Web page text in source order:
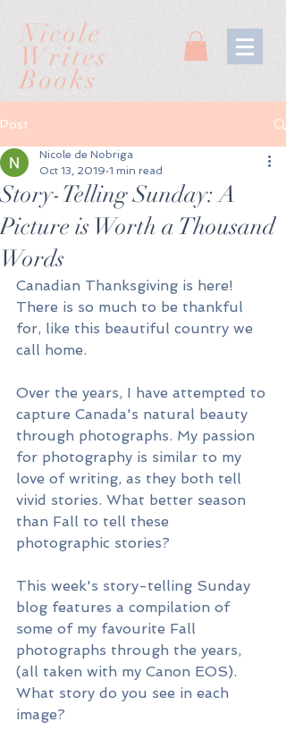
Nicole
Writes
Books
Post
Story-Telling Sunday: A
Picture is Worth a Thousand
Words
Nicole de Nobriga
Oct 13, 2019 1 min read
Canadian Thanksgiving is here!
There is so much to be thankful
for, like this beautiful country we
call home.
Over the years, I have attempted to
capture Canada's natural beauty
through photographs. My passion
for photography is similar to my
love of writing, as they both tell
vivid stories. What better season
than Fall to tell these
photographic stories?
This week's story-telling Sunday
blog features a compilation of
some of my favourite Fall
photographs through the years,
(all taken with my Canon EOS).
What story do you see in each
image?